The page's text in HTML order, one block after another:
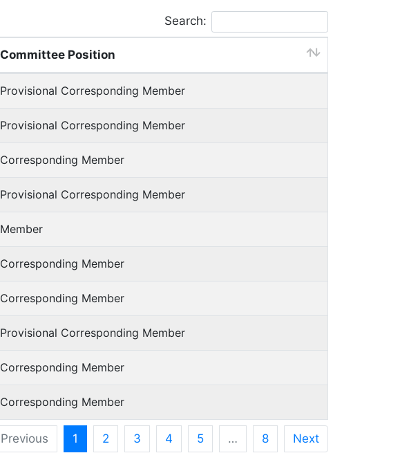
Search:
Committee Position
Provisional Corresponding Member
Provisional Corresponding Member
Corresponding Member
Provisional Corresponding Member
Member
Corresponding Member
Corresponding Member
Provisional Corresponding Member
Corresponding Member
Corresponding Member
Previous 1 2 3 4 5 … 8 Next